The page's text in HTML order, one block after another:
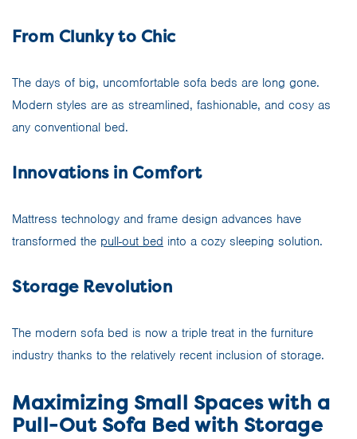
From Clunky to Chic
The days of big, uncomfortable sofa beds are long gone.
Modern styles are as streamlined, fashionable, and cosy as
any conventional bed.
Innovations in Comfort
Mattress technology and frame design advances have
transformed the pull-out bed into a cozy sleeping solution.
Storage Revolution
The modern sofa bed is now a triple treat in the furniture
industry thanks to the relatively recent inclusion of storage.
Maximizing Small Spaces with a
Pull-Out Sofa Bed with Storage